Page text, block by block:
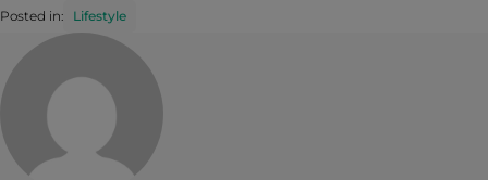
Posted in: Lifestyle